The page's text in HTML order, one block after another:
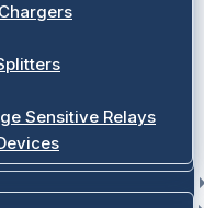
Sensitive Relays